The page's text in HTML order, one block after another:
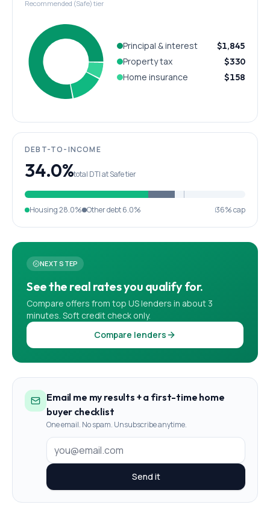
Recommended (Safe) tier
Principal & interest $1,845
Property tax $330
Home insurance $158
DEBT-TO-INCOME
34.0%total DTI at Safe tier
Housing28.0% Other debt6.0% 36% cap
NEXT STEP
See the real rates you qualify for.
Compare offers from top US lenders in about 3
minutes. Soft credit check only.
Compare lenders
Email me my results + a first-time home
buyer checklist
One email. No spam. Unsubscribe anytime.
Send it